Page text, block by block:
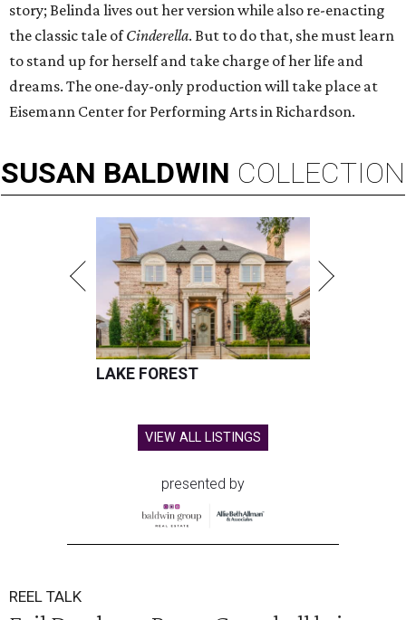
story; Belinda lives out her version while also re-enacting
the classic tale ofCinderella. But to do that, she must learn
to stand up for herself and take charge of her life and
dreams. The one-day-only production will take place at
Eisemann Center for Performing Arts in Richardson.
SUSAN BALDWIN COLLECTION
LAKE FOREST
VIEW ALL LISTINGS
presented by
REEL TALK